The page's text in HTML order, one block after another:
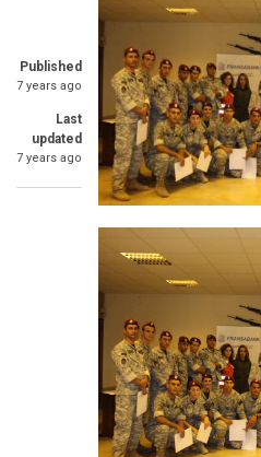
Published
7 years ago
Last
updated
7 years ago